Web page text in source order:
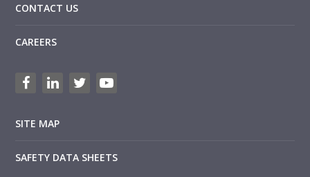
CONTACT US
CAREERS
SITE MAP
SAFETY DATA SHEETS